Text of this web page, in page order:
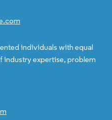
individuals with equal
expertise, problem